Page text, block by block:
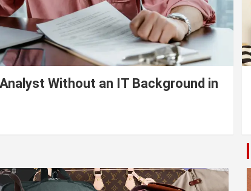
Without an IT Background in